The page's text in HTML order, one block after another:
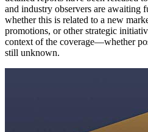
and industry observers are awaiting
whether this is related to a new
promotions, or other strategic
context of the coverage—whether
still unknown.